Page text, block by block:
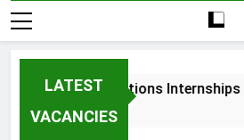
LATEST
VACANCIES
and Collections Internships at
Weeks Ago